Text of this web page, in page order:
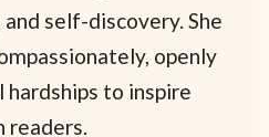
self-discovery. She
openly
hardships to inspire
readers.